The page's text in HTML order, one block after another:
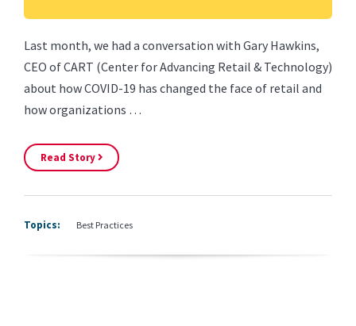
Last month, we had a conversation with Gary Hawkins,
CEO of CART (Center for Advancing Retail & Technology)
about how COVID-19 has changed the face of retail and
how organizations …
Read Story
Topics: Best Practices